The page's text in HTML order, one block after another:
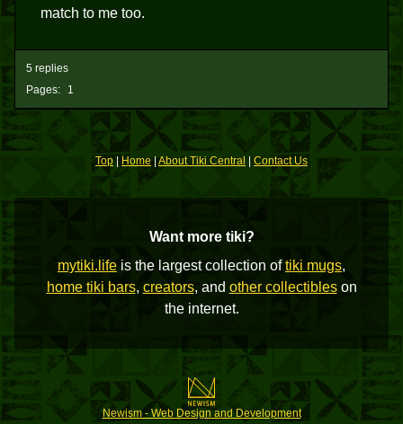
match to me too.
Pages: 1
5 replies
Top| Home|About Tiki Central Contact Us
Want more tiki?
mytiki.life is the largest collection oftiki mugs,
home tiki bars, creators, and other collectibleson
the internet.
Newism - Web Design and Development